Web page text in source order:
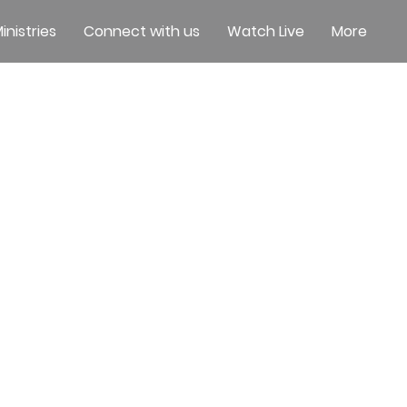
Connect with us Watch Live More